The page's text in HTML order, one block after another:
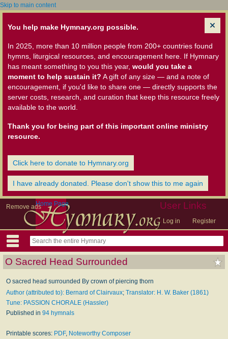
Skip to main content
You help make Hymnary.org possible.
In 2025, more than 10 million people from 200+ countries found
hymns, liturgical resources, and encouragement here. If Hymnary
has meant something to you this year, would you take a
moment to help sustain it? A gift of any size — and a note of
encouragement, if you'd like to share one — directly supports the
server costs, research, and curation that keep this resource freely
available to the world.
Thank you for being part of this important online ministry
resource.
Click here to donate to Hymnary.org
I have already donated. Please don't show this to me again
Remove ads User Links
Log in Register
Home Page
O Sacred Head Surrounded
O sacred head surrounded By crown of piercing thorn
Author (attributed to): Bernard of Clairvaux; Translator: H. W. Baker (1861)
Tune: PASSION CHORALE (Hassler)
Published in 94 hymnals
Printable scores: PDF, Noteworthy Composer